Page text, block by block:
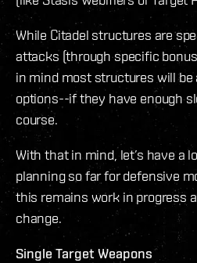
While Citadel structures are
attacks (through specific
in mind most structures will
options--if they have enough
course.
With that in mind, let’s have a
planning so far for defensive
this remains work in progress
change.
Single Target Weapons